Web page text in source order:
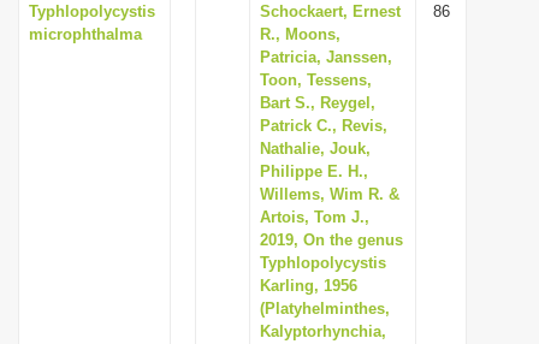
v
i
g
a
t
i
o
n
Typhlopolycystis
microphthalma
Schockaert, Ernest
R., Moons,
Patricia, Janssen,
Toon, Tessens,
Bart S., Reygel,
Patrick C., Revis,
Nathalie, Jouk,
Philippe E. H.,
Willems, Wim R. &
Artois, Tom J.,
2019, On the genus
Typhlopolycystis
Karling, 1956
(Platyhelminthes,
Kalyptorhynchia,
86